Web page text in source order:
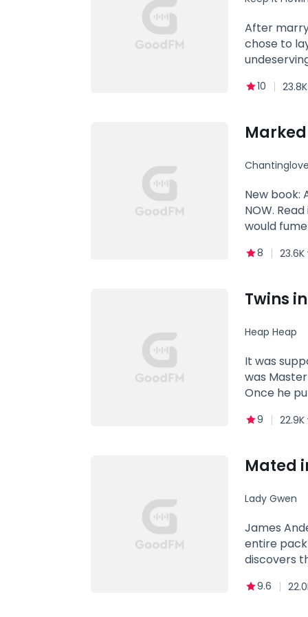
After
chose to
10
hate to
New book:
NOW.
would
Jason
bully who loved to bully the wolves studying in the school, to be precise her... He hated her sight, her eyes, her
smile, her
8
Twins
Heap Heap
It was
was
Once he
two
9
Mated
Lady Gwen
James
entire
discovers that
Stephanie's death,
9.6